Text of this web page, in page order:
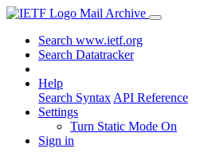
Mail Archive
Search www.ietf.org
Search Datatracker
Help
Search Syntax API Reference
Settings
Turn Static Mode On
Sign in